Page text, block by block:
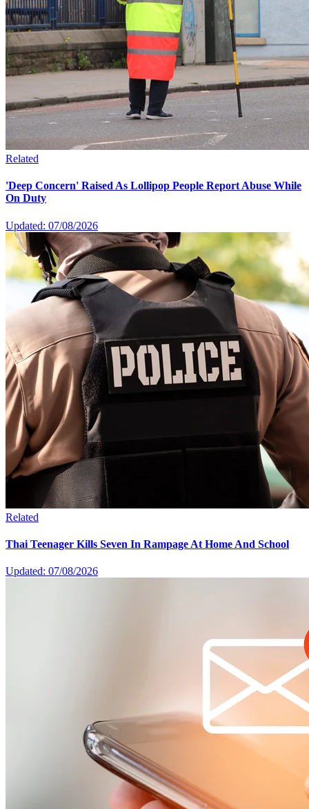
Related
'Deep Concern' Raised As Lollipop People Report Abuse While
On Duty
Updated: 07/08/2026
Related
Thai Teenager Kills Seven In Rampage At Home And School
Updated: 07/08/2026